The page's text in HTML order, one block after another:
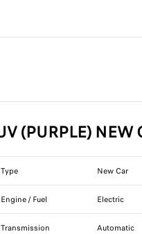
(PURPLE) NEW
Type New Car
Engine / Fuel Electric
Transmission Automatic